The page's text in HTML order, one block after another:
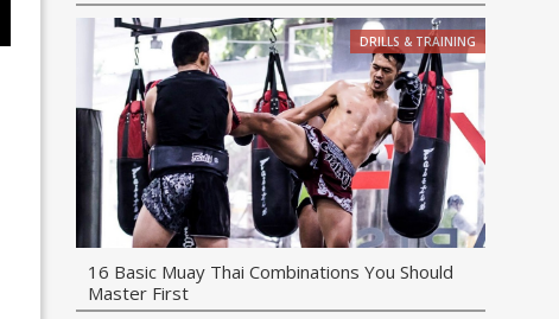
DRILLS & TRAINING
16 Basic Muay Thai Combinations You Should
Master First